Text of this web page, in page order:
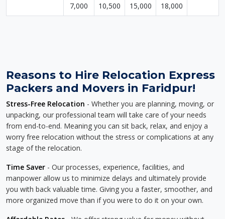
7,000
10,500
15,000
18,000
Reasons to Hire Relocation Express
Packers and Movers in Faridpur!
Stress-Free Relocation - Whether you are planning, moving, or
unpacking, our professional team will take care of your needs
from end-to-end. Meaning you can sit back, relax, and enjoy a
worry free relocation without the stress or complications at any
stage of the relocation.
Time Saver - Our processes, experience, facilities, and
manpower allow us to minimize delays and ultimately provide
you with back valuable time. Giving you a faster, smoother, and
more organized move than if you were to do it on your own.